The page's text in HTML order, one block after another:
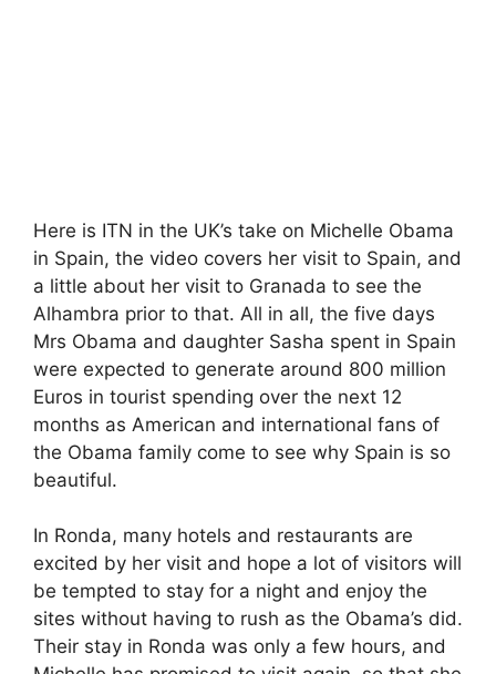
Here is ITN in the UK’s take on Michelle Obama
in Spain, the video covers her visit to Spain, and
a little about her visit to Granada to see the
Alhambra prior to that. All in all, the five days
Mrs Obama and daughter Sasha spent in Spain
were expected to generate around 800 million
Euros in tourist spending over the next 12
months as American and international fans of
the Obama family come to see why Spain is so
beautiful.
In Ronda, many hotels and restaurants are
excited by her visit and hope a lot of visitors will
be tempted to stay for a night and enjoy the
sites without having to rush as the Obama’s did.
Their stay in Ronda was only a few hours, and